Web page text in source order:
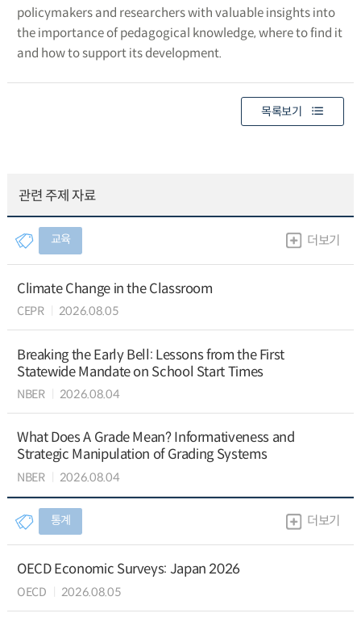
policymakers and researchers with valuable insights into
the importance of pedagogical knowledge, where to find it
and how to support its development.
목록보기
관련 주제 자료
교육 더보기
Climate Change in the Classroom
CEPR 2026.08.05
Breaking the Early Bell: Lessons from the First
Statewide Mandate on School Start Times
NBER 2026.08.04
What Does A Grade Mean? Informativeness and
Strategic Manipulation of Grading Systems
NBER 2026.08.04
통계 더보기
OECD Economic Surveys: Japan 2026
OECD 2026.08.05